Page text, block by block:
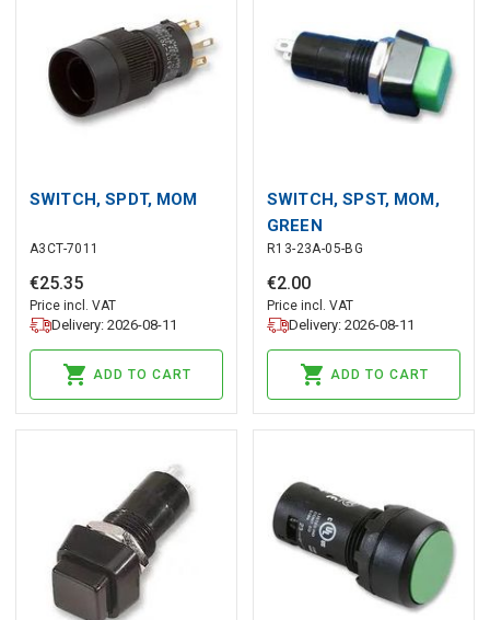
SWITCH, SPDT, MOM
A3CT-7011
€25.35
Price incl. VAT
Delivery: 2026-08-11
ADD TO CART
SWITCH, SPST, MOM,
GREEN
R13-23A-05-BG
€2.00
Price incl. VAT
Delivery: 2026-08-11
ADD TO CART